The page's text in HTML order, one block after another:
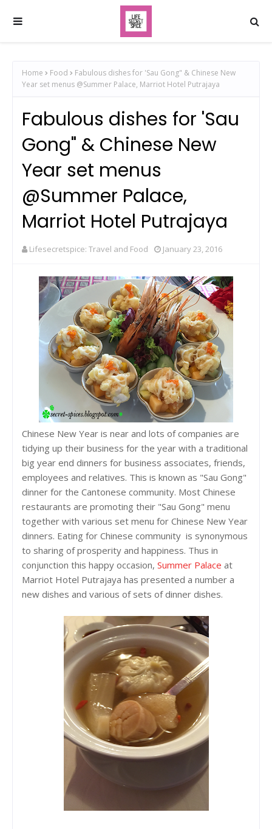
Home Food
Fabulous dishes for 'Sau Gong" & Chinese New
Year set menus @Summer Palace, Marriot Hotel Putrajaya
Fabulous dishes for 'Sau
Gong" & Chinese New
Year set menus
@Summer Palace,
Marriot Hotel Putrajaya
Lifesecretspice: Travel and Food January 23, 2016
Chinese New Year is near and lots of companies are
tidying up their business for the year with a traditional
big year end dinners for business associates, friends,
employees and relatives. This is known as "Sau Gong"
dinner for the Cantonese community. Most Chinese
restaurants are promoting their "Sau Gong" menu
together with various set menu for Chinese New Year
dinners. Eating for Chinese community is synonymous
to sharing of prosperity and happiness. Thus in
conjunction this happy occasion, Summer Palace at
Marriot Hotel Putrajaya has presented a number a
new dishes and various of sets of dinner dishes.